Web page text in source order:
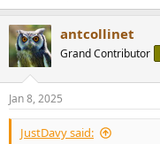
antcollinet
Grand Contributor
Jan 8, 2025
JustDavy said: